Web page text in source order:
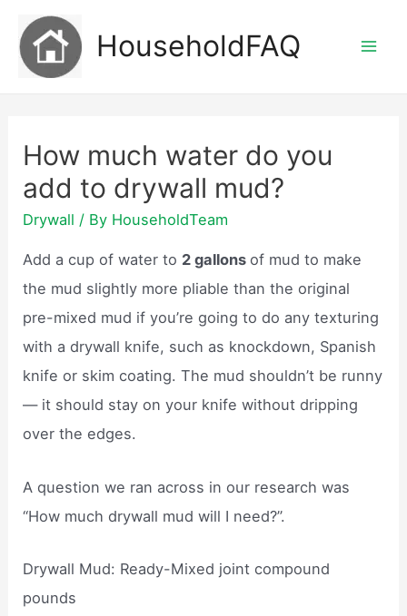
content
HouseholdFAQ
How much water do you
add to drywall mud?
Drywall / By HouseholdTeam
Add a cup of water to 2 gallonsof mud to make
the mud slightly more pliable than the original
pre-mixed mud if you’re going to do any texturing
with a drywall knife, such as knockdown, Spanish
knife or skim coating. The mud shouldn’t be runny
— it should stay on your knife without dripping
over the edges.
A question we ran across in our research was
“How much drywall mud will I need?”.
Drywall Mud: Ready-Mixed joint compound
pounds